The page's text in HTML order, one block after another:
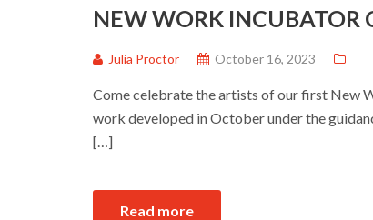
NEW WORK INCUBATOR
Julia Proctor October 16, 2023
Come celebrate the artists of our first New
work developed in October under the
[…]
Read more